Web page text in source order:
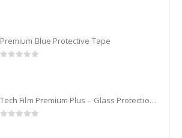
Premium Blue Protective Tape
Tech Film Premium Plus – Glass Protection Film